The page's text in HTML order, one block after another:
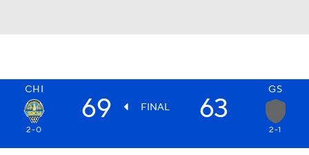
CHI GS
69 FINAL 63
2-0 2-1